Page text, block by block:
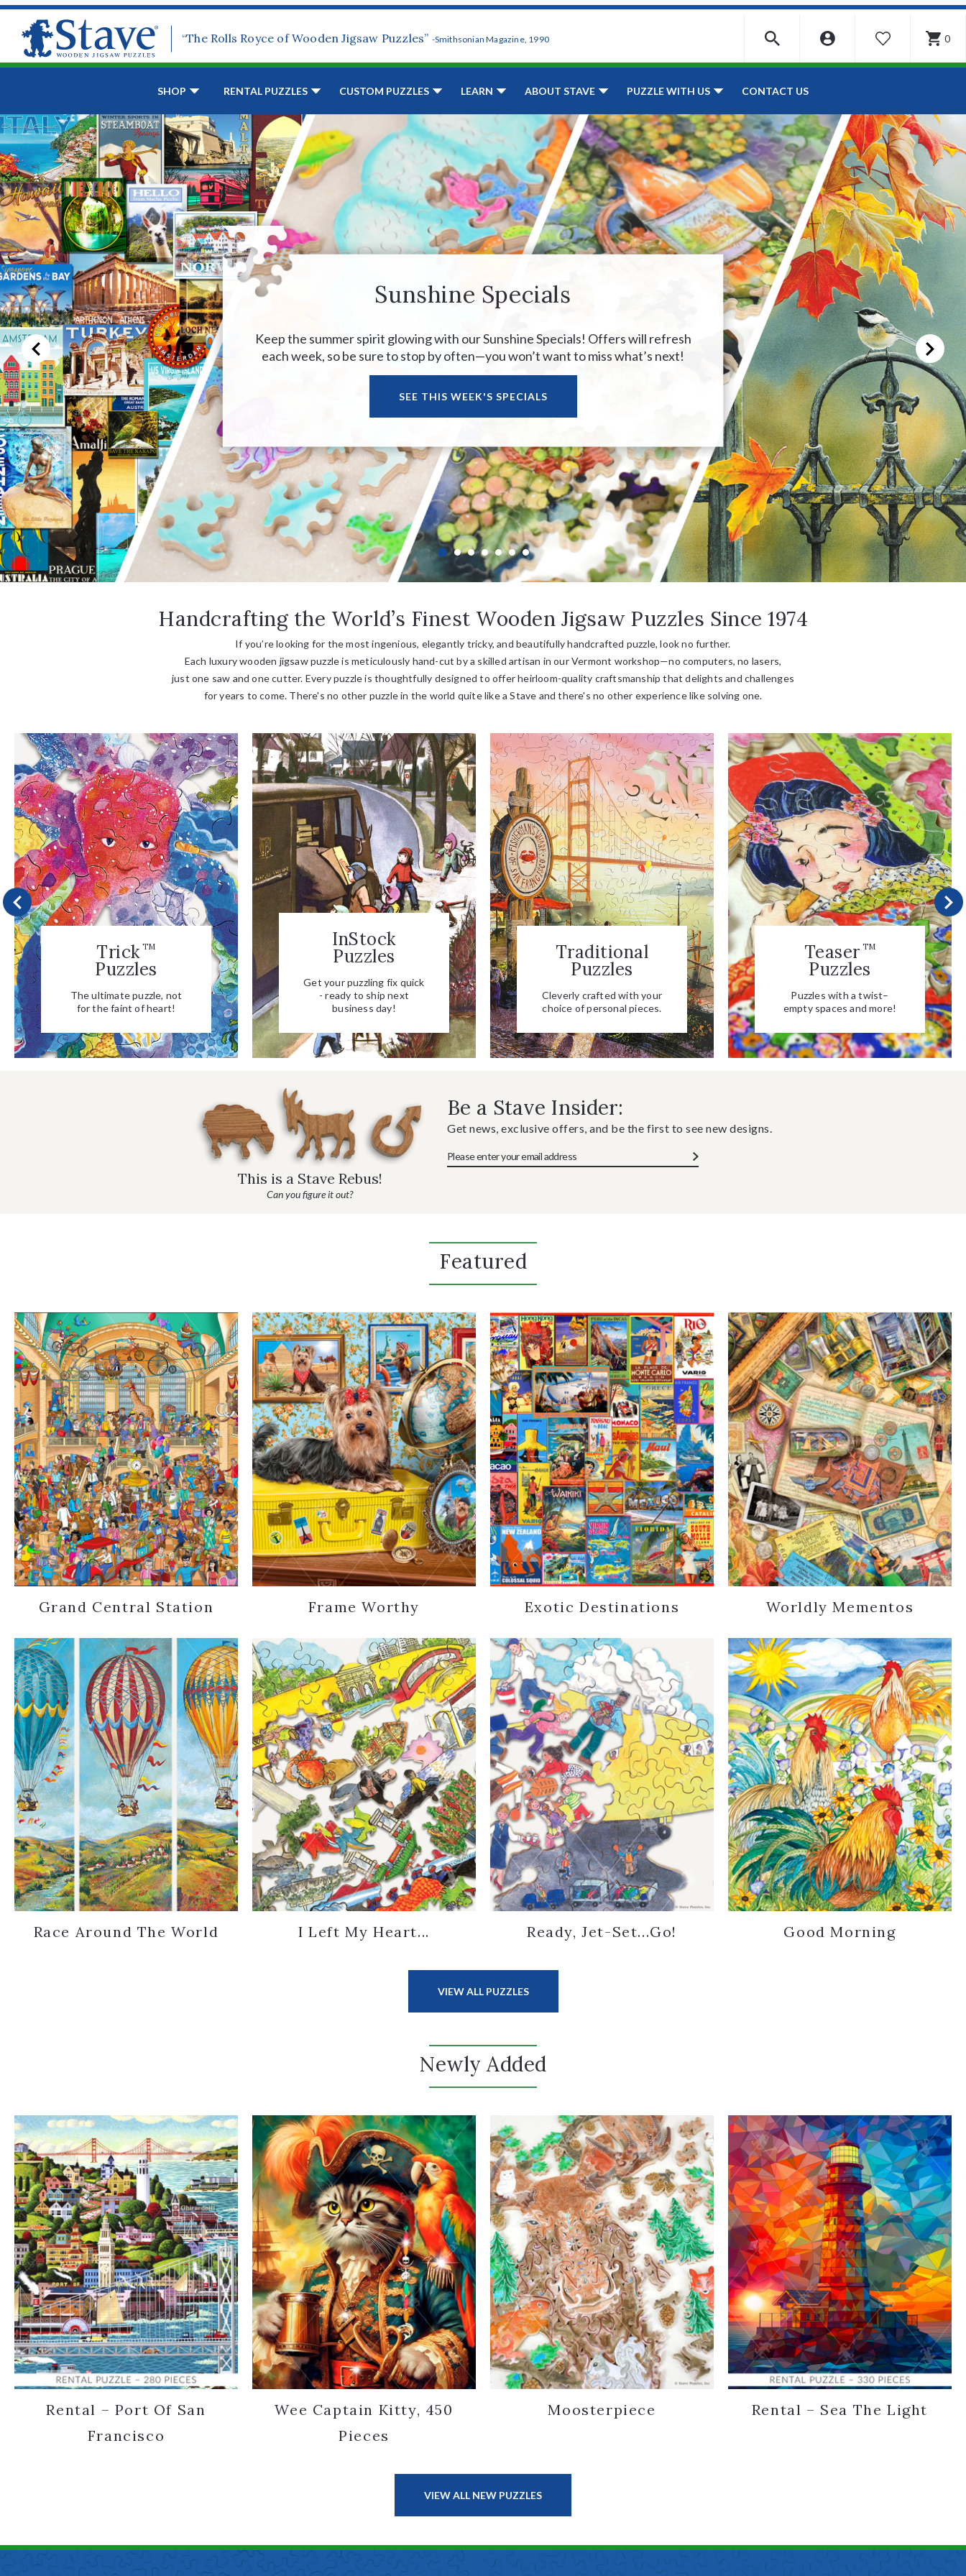
“The Rolls Royce of Wooden Jigsaw Puzzles” -Smithsonian Magazine, 1990 WISHLIST 0
SHOP RENTAL PUZZLES CUSTOM PUZZLES LEARN ABOUT STAVE PUZZLE WITH US CONTACT US
Sunshine Specials
Keep the summer spirit glowing with our Sunshine Specials! Offers will refresh
each week, so be sure to stop by often—you won’t want to miss what’s next!
SEE THIS WEEK'S SPECIALS
Handcrafting the World’s Finest Wooden Jigsaw Puzzles Since 1974
If you’re looking for the most ingenious, elegantly tricky, and beautifully handcrafted puzzle, look no further.
Each luxury wooden jigsaw puzzle is meticulously hand-cut by a skilled artisan in our Vermont workshop—no computers, no lasers,
just one saw and one cutter. Every puzzle is thoughtfully designed to offer heirloom-quality craftsmanship that delights and challenges
for years to come. There's no other puzzle in the world quite like a Stave and there's no other experience like solving one.
Trick TM
Puzzles
The ultimate puzzle, not
for the faint of heart!
InStock
Puzzles
Get your puzzling fix quick
- ready to ship next
business day!
Traditional
Puzzles
Cleverly crafted with your
choice of personal pieces.
Teaser TM
Puzzles
Puzzles with a twist–
empty spaces and more!
This is a Stave Rebus!
Can you figure it out?
Be a Stave Insider:
Get news, exclusive offers, and be the first to see new designs.
Featured
Grand Central Station Frame Worthy Exotic Destinations Worldly Mementos
Race Around The World I Left My Heart... Ready, Jet-Set...Go! Good Morning
VIEW ALL PUZZLES
Newly Added
Rental – Port Of San
Francisco
Wee Captain Kitty, 450
Pieces
Moosterpiece Rental – Sea The Light
VIEW ALL NEW PUZZLES